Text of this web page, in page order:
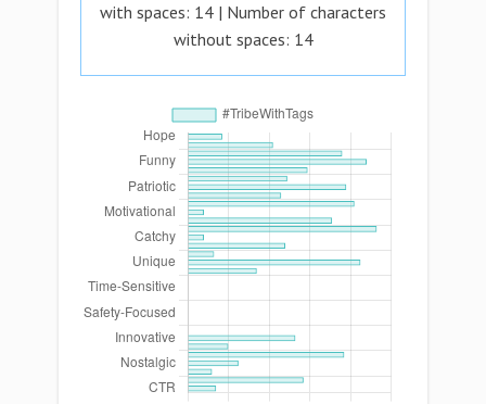
with spaces: 14 | Number of characters
without spaces: 14